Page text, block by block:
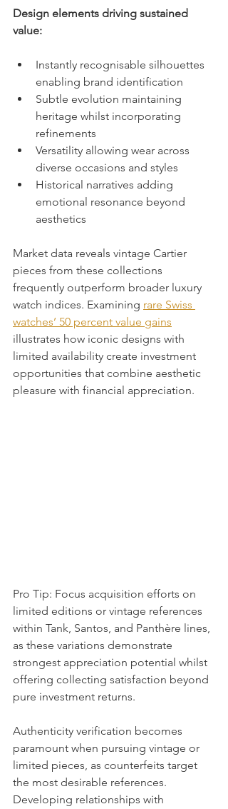
Design elements driving sustained
value:
Instantly recognisable silhouettes
enabling brand identification
Subtle evolution maintaining
heritage whilst incorporating
refinements
Versatility allowing wear across
diverse occasions and styles
Historical narratives adding
emotional resonance beyond
aesthetics
Market data reveals vintage Cartier
pieces from these collections
frequently outperform broader luxury
watch indices. Examining rare Swiss
watches’ 50 percent value gains
illustrates how iconic designs with
limited availability create investment
opportunities that combine aesthetic
pleasure with financial appreciation.
Pro Tip: Focus acquisition efforts on
limited editions or vintage references
within Tank, Santos, and Panthère lines,
as these variations demonstrate
strongest appreciation potential whilst
offering collecting satisfaction beyond
pure investment returns.
Authenticity verification becomes
paramount when pursuing vintage or
limited pieces, as counterfeits target
the most desirable references.
Developing relationships with